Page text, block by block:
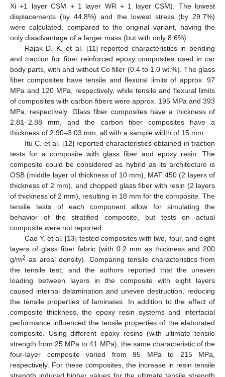
Xi +1 layer CSM + 1 layer WR + 1 layer CSM). The lowest
displacements (by 44.8%) and the lowest stress (by 29.7%)
were calculated, compared to the original variant, having the
only disadvantage of a larger mass (but with only 8.6%).
Rajak D. K. et al. [11] reported characteristics in bending
and traction for fiber reinforced epoxy composites used in car
body parts, with and without Co filler (0.4 to 1.0 wt.%). The glass
fiber composites have tensile and flexural limits of approx. 97
MPa and 120 MPa, respectively, while tensile and flexural limits
of composites with carbon fibers were approx. 195 MPa and 393
MPa, respectively. Glass fiber composites have a thickness of
2.81–2.88 mm, and the carbon fiber composites have a
thickness of 2.90–3.03 mm, all with a sample width of 15 mm.
Itu C. et al. [12] reported characteristics obtained in traction
tests for a composite with glass fiber and epoxy resin. The
composite could be considered as hybrid as its architecture is
OSB (middle layer of thickness of 10 mm), MAT 450 (2 layers of
thickness of 2 mm), and chopped glass fiber with resin (2 layers
of thickness of 2 mm), resulting in 18 mm for the composite. The
tensile tests of each component allow for simulating the
behavior of the stratified composite, but tests on actual
composite were not reported.
Cao Y. et al. [13] tested composites with two, four, and eight
layers of glass fiber fabric (with 0.2 mm as thickness and 200
g/m2 as areal density). Comparing tensile characteristics from
the tensile test, and the authors reported that the uneven
loading between layers in the composite with eight layers
caused internal delamination and uneven destruction, reducing
the tensile properties of laminates. In addition to the effect of
composite thickness, the epoxy resin systems and interfacial
performance influenced the tensile properties of the elaborated
composite. Using different epoxy resins (with ultimate tensile
strength from 25 MPa to 41 MPa), the same characteristic of the
four-layer composite varied from 95 MPa to 215 MPa,
respectively. For these composites, the increase in resin tensile